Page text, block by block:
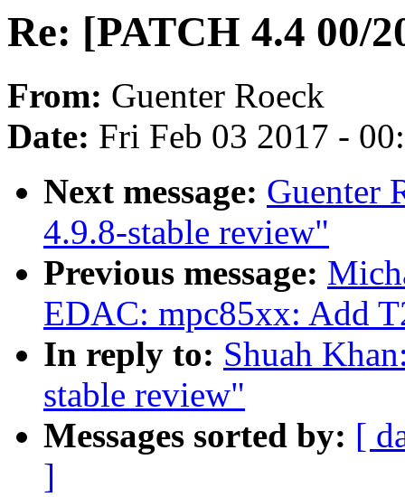
Re: [PATCH 4.4 00/
From: Guenter Roeck
Date: Fri Feb 03 2017 -
Next message: Guenter
4.9.8-stable review"
Previous message:
EDAC: mpc85xx: Add
In reply to: Shuah
stable review"
Messages sorted by: [
]